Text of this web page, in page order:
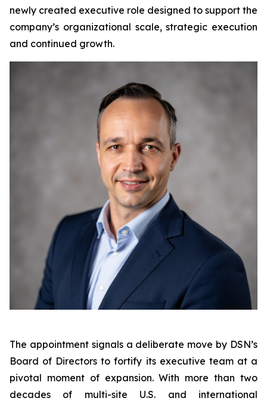
newly created executive role designed to support the
company’s organizational scale, strategic execution
and continued growth.
The appointment signals a deliberate move by DSN’s
Board of Directors to fortify its executive team at a
pivotal moment of expansion. With more than two
decades of multi-site U.S. and international